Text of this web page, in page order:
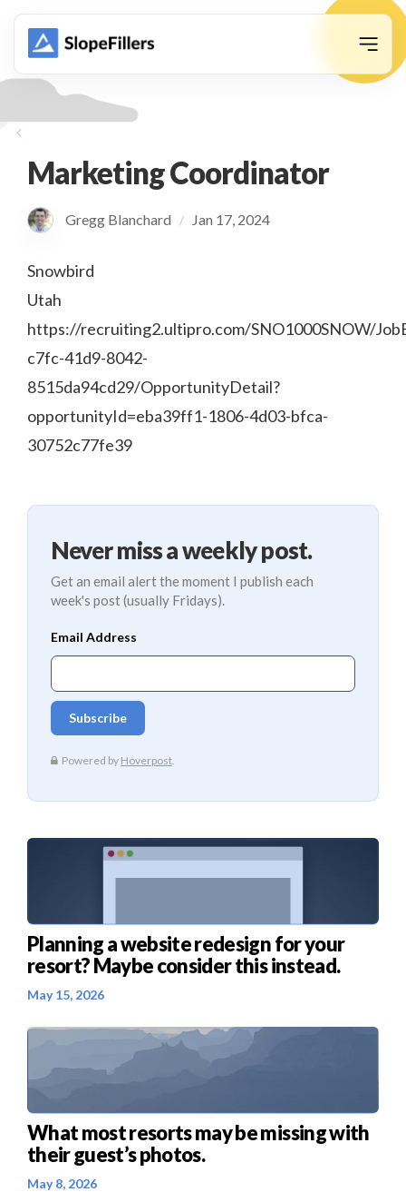
Marketing Coordinator
Gregg Blanchard / Jan 17, 2024
Snowbird
Utah
https://recruiting2.ultipro.com/SNO1000SNOW/
c7fc-41d9-8042-
8515da94cd29/OpportunityDetail?
opportunityId=eba39ff1-1806-4d03-bfca-
30752c77fe39
Never miss a weekly post.
Get an email alert the moment I publish each
week's post (usually Fridays).
Planning a website redesign for your
resort? Maybe consider this instead.
May 15, 2026
What most resorts may be missing with
their guest’s photos.
May 8, 2026